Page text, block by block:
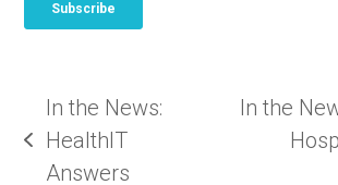
previous
In the News:
HealthIT
Answers
In the